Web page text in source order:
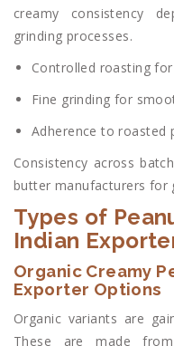
creamy consistency
grinding processes.
Controlled roasting
Fine grinding for
Adherence to roasted
Consistency across
butter manufacturers for
Types of
Indian
Organic Creamy
Exporter Options
Organic variants are
These are made